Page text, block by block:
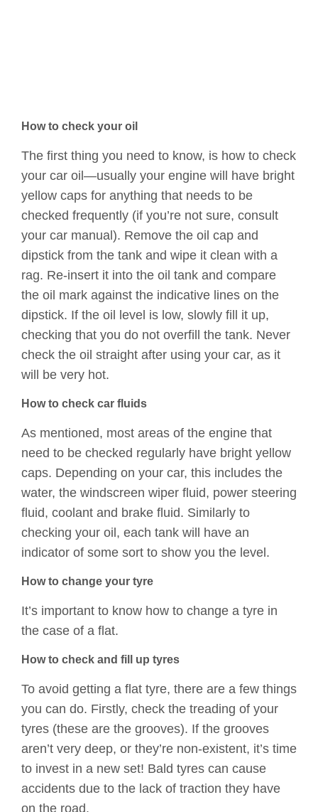
How to check your oil
The first thing you need to know, is how to check
your car oil—usually your engine will have bright
yellow caps for anything that needs to be
checked frequently (if you’re not sure, consult
your car manual). Remove the oil cap and
dipstick from the tank and wipe it clean with a
rag. Re-insert it into the oil tank and compare
the oil mark against the indicative lines on the
dipstick. If the oil level is low, slowly fill it up,
checking that you do not overfill the tank. Never
check the oil straight after using your car, as it
will be very hot.
How to check car fluids
As mentioned, most areas of the engine that
need to be checked regularly have bright yellow
caps. Depending on your car, this includes the
water, the windscreen wiper fluid, power steering
fluid, coolant and brake fluid. Similarly to
checking your oil, each tank will have an
indicator of some sort to show you the level.
How to change your tyre
It’s important to know how to change a tyre in
the case of a flat.
How to check and fill up tyres
To avoid getting a flat tyre, there are a few things
you can do. Firstly, check the treading of your
tyres (these are the grooves). If the grooves
aren’t very deep, or they’re non-existent, it’s time
to invest in a new set! Bald tyres can cause
accidents due to the lack of traction they have
on the road.